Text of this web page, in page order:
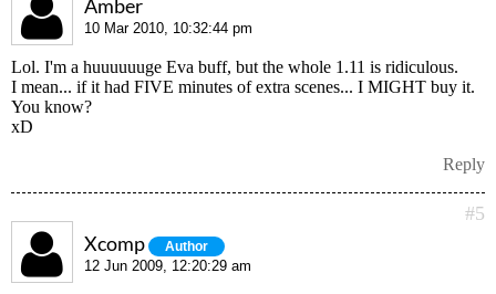
Amber
10 Mar 2010, 10:32:44 pm
Lol. I'm a huuuuuuge Eva buff, but the whole 1.11 is ridiculous.
I mean... if it had FIVE minutes of extra scenes... I MIGHT buy it.
You know?
xD
Reply
#5
Xcomp Author
12 Jun 2009, 12:20:29 am